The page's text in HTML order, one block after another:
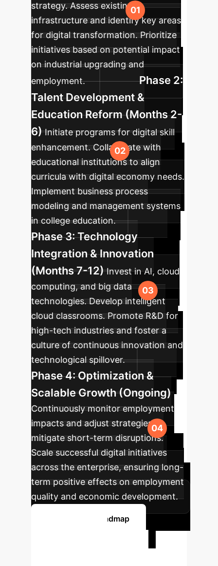
strategy. Assess existing
infrastructure and identify key areas
for digital transformation. Prioritize
initiatives based on potential impact
on industrial upgrading and
employment.
Phase 2:
Talent Development &
Education Reform (Months 2-
6) Initiate programs for digital skill
enhancement. Collaborate with
educational institutions to align
curricula with digital economy needs.
Implement business process
modeling and management systems
in college education.
Phase 3: Technology
Integration & Innovation
(Months 7-12) Invest in AI, cloud
computing, and big data
technologies. Develop intelligent
cloud classrooms. Promote R&D for
high-tech industries and foster a
culture of continuous innovation and
technological spillover.
Phase 4: Optimization &
Scalable Growth (Ongoing)
Continuously monitor employment
impacts and adjust strategies to
mitigate short-term disruptions.
Scale successful digital initiatives
across the enterprise, ensuring long-
term positive effects on employment
quality and economic development.
Plan Your AI Roadmap